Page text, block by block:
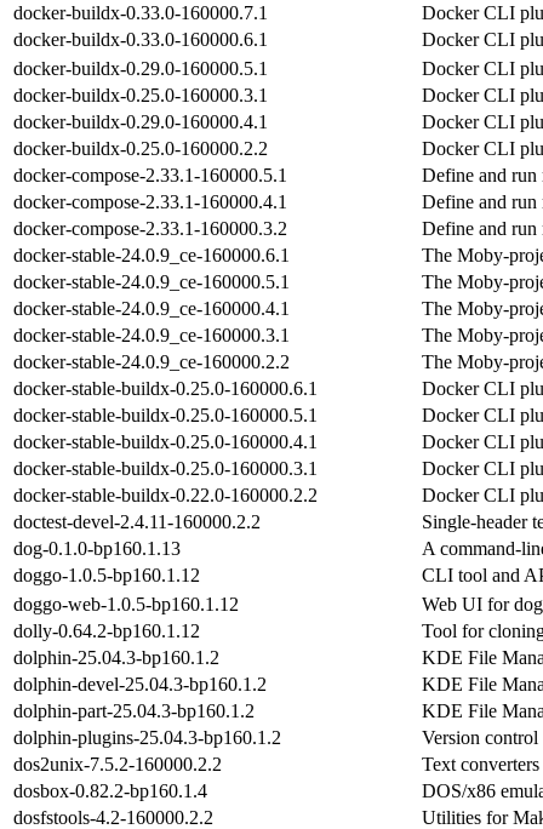
docker-buildx-0.33.0-160000.7.1
Docker CLI
docker-buildx-0.33.0-160000.6.1
Docker CLI
docker-buildx-0.29.0-160000.5.1
Docker CLI
docker-buildx-0.25.0-160000.3.1
Docker CLI
docker-buildx-0.29.0-160000.4.1
Docker CLI
docker-buildx-0.25.0-160000.2.2
Docker CLI
docker-compose-2.33.1-160000.5.1
Define and
docker-compose-2.33.1-160000.4.1
Define and
docker-compose-2.33.1-160000.3.2
Define and
docker-stable-24.0.9_ce-160000.6.1
The Moby-
docker-stable-24.0.9_ce-160000.5.1
The Moby-
docker-stable-24.0.9_ce-160000.4.1
The Moby-
docker-stable-24.0.9_ce-160000.3.1
The Moby-
docker-stable-24.0.9_ce-160000.2.2
The Moby-
docker-stable-buildx-0.25.0-160000.6.1
Docker CLI
docker-stable-buildx-0.25.0-160000.5.1
Docker CLI
docker-stable-buildx-0.25.0-160000.4.1
Docker CLI
docker-stable-buildx-0.25.0-160000.3.1
Docker CLI
docker-stable-buildx-0.22.0-160000.2.2
Docker CLI
doctest-devel-2.4.11-160000.2.2
Single-header
dog-0.1.0-bp160.1.13
A command-
doggo-1.0.5-bp160.1.12
CLI tool and
doggo-web-1.0.5-bp160.1.12
Web UI for
dolly-0.64.2-bp160.1.12
Tool for
dolphin-25.04.3-bp160.1.2
KDE File
dolphin-devel-25.04.3-bp160.1.2
KDE File
dolphin-part-25.04.3-bp160.1.2
KDE File
dolphin-plugins-25.04.3-bp160.1.2
Version
dos2unix-7.5.2-160000.2.2
Text
dosbox-0.82.2-bp160.1.4
DOS/x86
dosfstools-4.2-160000.2.2
Utilities for